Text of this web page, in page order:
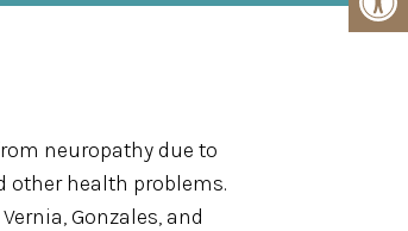
neuropathy due to
other health problems.
Gonzales, and